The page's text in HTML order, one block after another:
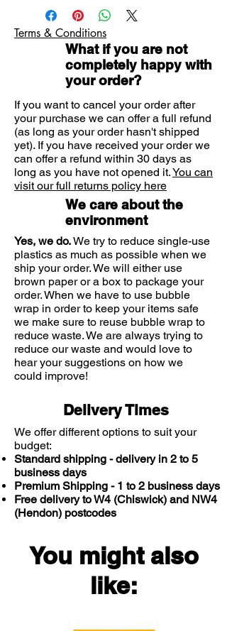
For children aged 3 months to 2
years, add 4 drops of Olbas for
Children to a tissue or hanky and
place it just out of reach. For
children aged 2 and over, add 8 to
12 drops. That should bring them
soothing but effective blocked nose
relief – even at night.
Like all medicine, please keep out
of the sight and reach of your little
ones at all times.
*Always read the label
Terms & Conditions
What if you are not
completely happy with
your order?
If you want to cancel your order after
your purchase we can offer a full refund
(as long as your order hasn't shipped
yet). If you have received your order we
can offer a refund within 30 days as
long as you have not opened it.You can
visit our full returns policy here
We care about the
environment
Yes, we do.We try to reduce single-use
plastics as much as possible when we
ship your order. We will either use
brown paper or a box to package your
order. When we have to use bubble
wrap in order to keep your items safe
we make sure to reuse bubble wrap to
reduce waste. We are always trying to
reduce our waste and would love to
hear your suggestions on how we
could improve!
Delivery Times
We offer different options to suit your
budget:
Standard shipping - delivery in 2 to 5
business days
Premium Shipping - 1 to 2 business days
Free delivery to W4 (Chiswick) and NW4
(Hendon) postcodes
You might also
like: